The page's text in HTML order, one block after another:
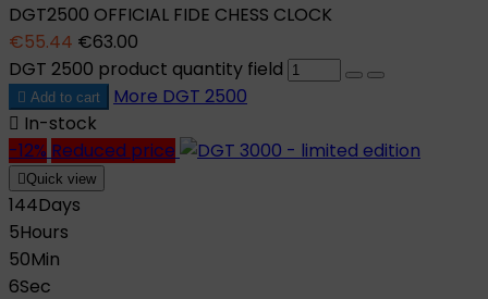
DGT2500 OFFICIAL FIDE CHESS CLOCK
€55.44 €63.00
DGT 2500 product quantity field
 Add to cart More DGT 2500
 In-stock
-12% Reduced price
Quick view
144Days
5Hours
50Min
5Sec